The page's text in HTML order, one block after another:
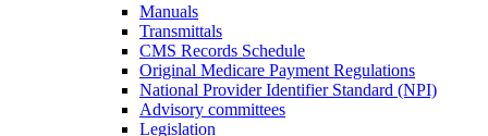
Manuals
Transmittals
CMS Records Schedule
Original Medicare Payment Regulations
National Provider Identifier Standard (NPI)
Advisory committees
Legislation